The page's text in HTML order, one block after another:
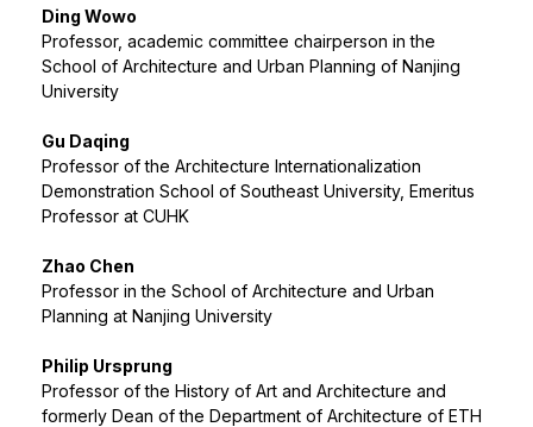
Ding Wowo
Professor, academic committee chairperson in the
School of Architecture and Urban Planning of Nanjing
University
Gu Daqing
Professor of the Architecture Internationalization
Demonstration School of Southeast University, Emeritus
Professor at CUHK
Zhao Chen
Professor in the School of Architecture and Urban
Planning at Nanjing University
Philip Ursprung
Professor of the History of Art and Architecture and
formerly Dean of the Department of Architecture of ETH